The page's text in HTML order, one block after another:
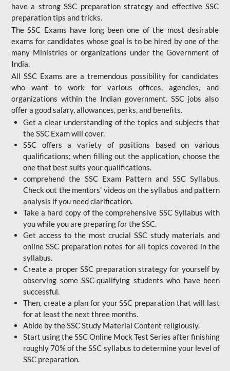
have a strong SSC preparation strategy and effective SSC
preparation tips and tricks.
The SSC Exams have long been one of the most desirable
exams for candidates whose goal is to be hired by one of the
many Ministries or organizations under the Government of
India.
All SSC Exams are a tremendous possibility for candidates
who want to work for various offices, agencies, and
organizations within the Indian government. SSC jobs also
offer a good salary, allowances, perks, and benefits.
Get a clear understanding of the topics and subjects that
the SSC Exam will cover.
SSC offers a variety of positions based on various
qualifications; when filling out the application, choose the
one that best suits your qualifications.
comprehend the SSC Exam Pattern and SSC Syllabus.
Check out the mentors' videos on the syllabus and pattern
analysis if you need clarification.
Take a hard copy of the comprehensive SSC Syllabus with
you while you are preparing for the SSC.
Get access to the most crucial SSC study materials and
online SSC preparation notes for all topics covered in the
syllabus.
Create a proper SSC preparation strategy for yourself by
observing some SSC-qualifying students who have been
successful.
Then, create a plan for your SSC preparation that will last
for at least the next three months.
Abide by the SSC Study Material Content religiously.
Start using the SSC Online Mock Test Series after finishing
roughly 70% of the SSC syllabus to determine your level of
SSC preparation.